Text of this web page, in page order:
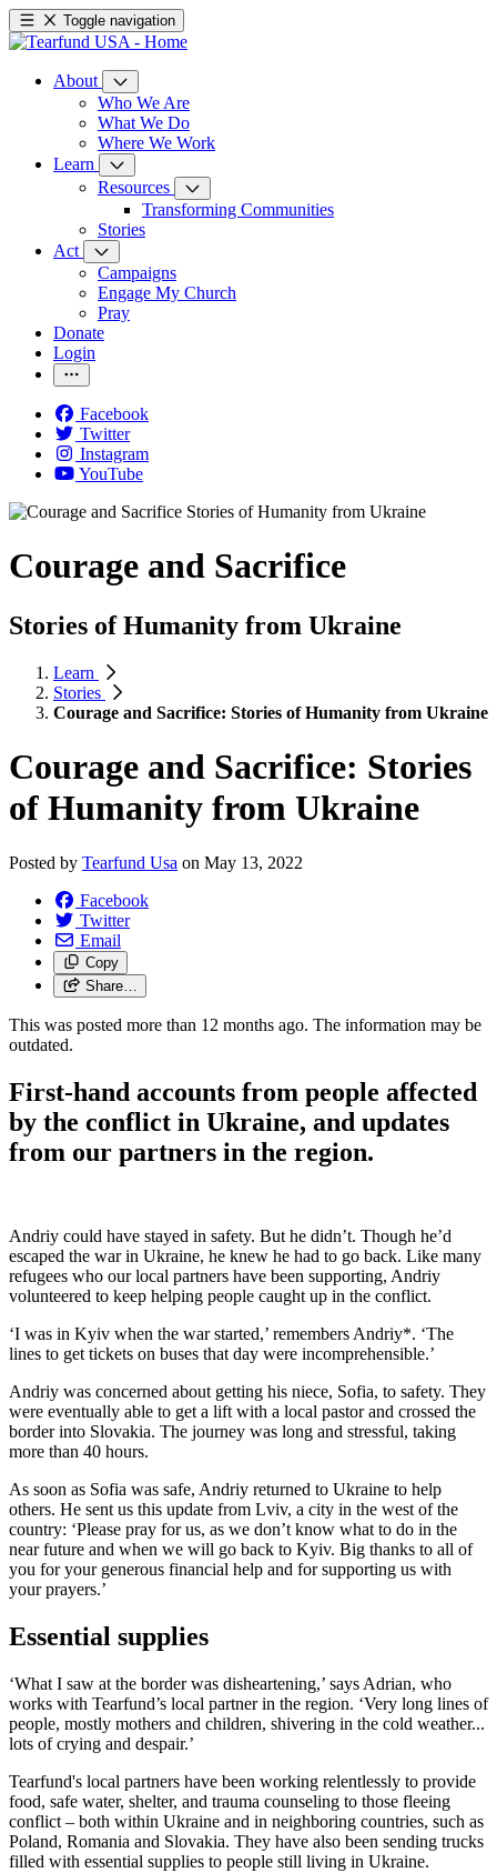
Toggle navigation
About
Who We Are
What We Do
Where We Work
Learn
Resources
Transforming Communities
Stories
Act
Campaigns
Engage My Church
Pray
Donate
Login
Facebook
Twitter
Instagram
YouTube
Courage and Sacrifice
Stories of Humanity from Ukraine
Learn
Stories
Courage and Sacrifice: Stories of Humanity from Ukraine
Courage and Sacrifice: Stories
of Humanity from Ukraine
Posted by Tearfund Usa on May 13, 2022
Facebook
Twitter
Email
Copy
Share…
This was posted more than 12 months ago. The information may be
outdated.
First-hand accounts from people affected
by the conflict in Ukraine, and updates
from our partners in the region.
Andriy could have stayed in safety. But he didn’t. Though he’d
escaped the war in Ukraine, he knew he had to go back. Like many
refugees who our local partners have been supporting, Andriy
volunteered to keep helping people caught up in the conflict.
‘I was in Kyiv when the war started,’ remembers Andriy*. ‘The
lines to get tickets on buses that day were incomprehensible.’
Andriy was concerned about getting his niece, Sofia, to safety. They
were eventually able to get a lift with a local pastor and crossed the
border into Slovakia. The journey was long and stressful, taking
more than 40 hours.
As soon as Sofia was safe, Andriy returned to Ukraine to help
others. He sent us this update from Lviv, a city in the west of the
country: ‘Please pray for us, as we don’t know what to do in the
near future and when we will go back to Kyiv. Big thanks to all of
you for your generous financial help and for supporting us with
your prayers.’
Essential supplies
‘What I saw at the border was disheartening,’ says Adrian, who
works with Tearfund’s local partner in the region. ‘Very long lines of
people, mostly mothers and children, shivering in the cold weather...
lots of crying and despair.’
Tearfund's local partners have been working relentlessly to provide
food, safe water, shelter, and trauma counseling to those fleeing
conflict – both within Ukraine and in neighboring countries, such as
Poland, Romania and Slovakia. They have also been sending trucks
filled with essential supplies to people still living in Ukraine.